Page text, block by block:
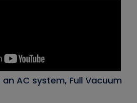
AC system, Full Vacuum